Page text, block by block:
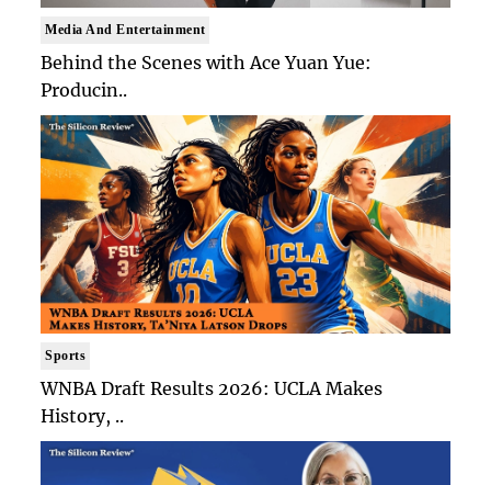
Media And Entertainment
Behind the Scenes with Ace Yuan Yue:
Producin..
Sports
WNBA Draft Results 2026: UCLA Makes
History, ..